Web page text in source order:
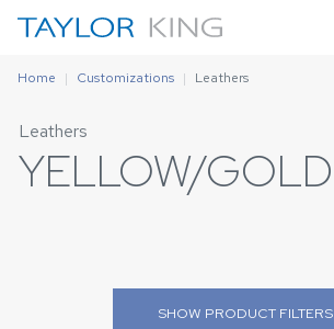
Home Customizations Leathers
Leathers
YELLOW/GOLD
SHOW PRODUCT FILTERS